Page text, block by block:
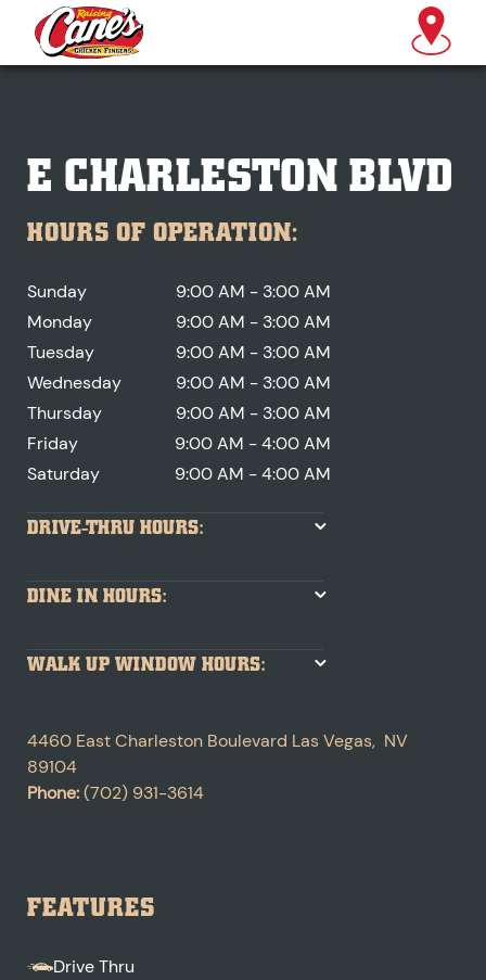
E CHARLESTON BLVD
HOURS OF OPERATION:
Sunday
9:00 AM - 3:00 AM
Monday
9:00 AM - 3:00 AM
Tuesday
9:00 AM - 3:00 AM
Wednesday
9:00 AM - 3:00 AM
Thursday
9:00 AM - 3:00 AM
Friday
9:00 AM - 4:00 AM
Saturday
9:00 AM - 4:00 AM
DRIVE-THRU HOURS:
DINE IN HOURS:
WALK UP WINDOW HOURS:
4460 East Charleston Boulevard Las Vegas, NV
89104
Phone:(702) 931-3614
FEATURES
Drive Thru